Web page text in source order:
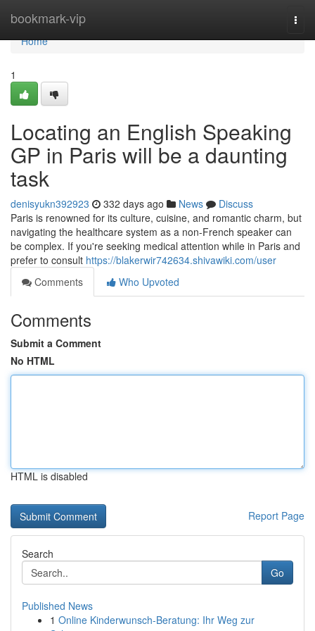
bookmark-vip
Home
Home
1
Locating an English Speaking
GP in Paris will be a daunting
task
denisyukn392923 332 days ago News
Discuss
Paris is renowned for its culture, cuisine, and romantic charm, but
navigating the healthcare system as a non-French speaker can
be complex. If you're seeking medical attention while in Paris and
prefer to consult https://blakerwir742634.shivawiki.com/user
Comments
Who Upvoted
Comments
Submit a Comment
No HTML
HTML is disabled
Report Page
Search
Go
Published News
1 Online Kinderwunsch-Beratung: Ihr Weg zur